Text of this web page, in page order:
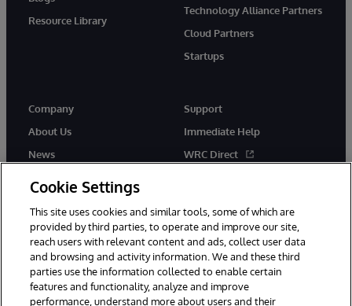
Resource Library
Technology Alliance Partners
Cloud Partners
Startups
Company
About Us
News
Support
Immediate Help
WRC Direct
Cookie Settings
This site uses cookies and similar tools, some of which are
provided by third parties, to operate and improve our site,
reach users with relevant content and ads, collect user data
and browsing and activity information. We and these third
parties use the information collected to enable certain
features and functionality, analyze and improve
performance, understand more about users and their